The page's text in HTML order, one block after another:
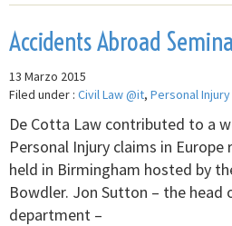
Accidents Abroad
13 Marzo 2015
Filed under : Civil Law @it, Personal Injury
De Cotta Law contributed to a
Personal Injury claims in Europe
held in Birmingham hosted by
Bowdler. Jon Sutton – the head
department –